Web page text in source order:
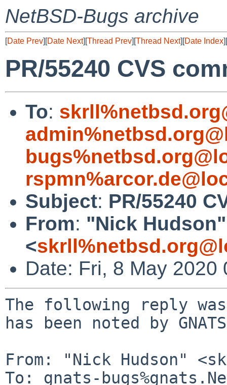
NetBSD-Bugs archive
[Date Prev][Date Next][Thread Prev][Thread Next][Date Index][
PR/55240 CVS
To:
Subject: PR/55240
From: "Nick Hudson"
<
Date: Fri, 8 May 2020
The following reply
has been noted by
From: "Nick Hudson"
To: gnats-